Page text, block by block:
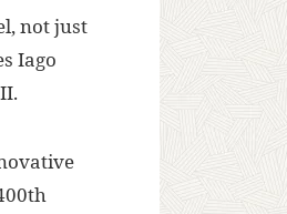
not just
Iago